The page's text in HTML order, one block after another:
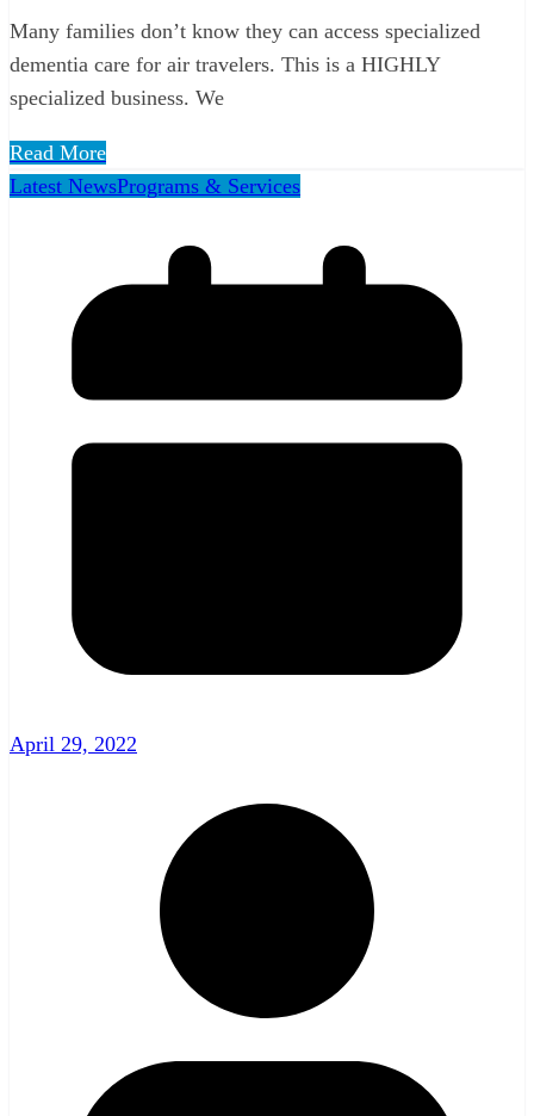
Many families don’t know they can access specialized
dementia care for air travelers. This is a HIGHLY
specialized business. We
Read More
Latest NewsPrograms & Services
April 29, 2022